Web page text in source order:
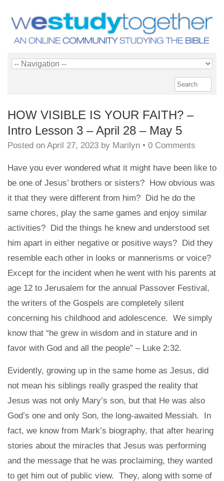
HOW VISIBLE IS YOUR FAITH? –
Intro Lesson 3 – April 28 – May 5
Posted on April 27, 2023 by Marilyn • 0 Comments
Have you ever wondered what it might have been like to
be one of Jesus’ brothers or sisters? How obvious was
it that they were different from him? Did he do the
same chores, play the same games and enjoy similar
activities? Did the things he knew and understood set
him apart in either negative or positive ways? Did they
resemble each other in looks or mannerisms or voice?
Except for the incident when he went with his parents at
age 12 to Jerusalem for the annual Passover Festival,
the writers of the Gospels are completely silent
concerning his childhood and adolescence. We simply
know that “he grew in wisdom and in stature and in
favor with God and all the people” – Luke 2:32.
Evidently, growing up in the same home as Jesus, did
not mean his siblings really grasped the reality that
Jesus was not only Mary’s son, but that He was also
God’s one and only Son, the long-awaited Messiah. In
fact, we know from Mark’s biography, that after hearing
stories about the miracles that Jesus was performing
and the message that he was proclaiming, they wanted
to get him out of public view. They, along with some of